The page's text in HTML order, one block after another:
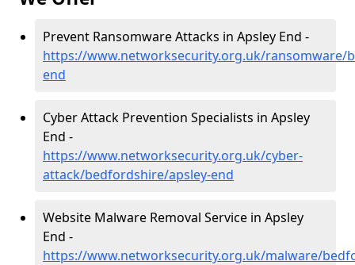
Prevent Ransomware Attacks in Apsley End -
https://www.networksecurity.org.uk/ransomware/
end
Cyber Attack Prevention Specialists in Apsley
End -
https://www.networksecurity.org.uk/cyber-
attack/bedfordshire/apsley-end
Website Malware Removal Service in Apsley
End -
https://www.networksecurity.org.uk/malware/